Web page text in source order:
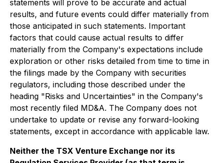
statements will prove to be accurate and actual
results, and future events could differ materially from
those anticipated in such statements. Important
factors that could cause actual results to differ
materially from the Company's expectations include
exploration or other risks detailed from time to time in
the filings made by the Company with securities
regulators, including those described under the
heading "Risks and Uncertainties" in the Company's
most recently filed MD&A. The Company does not
undertake to update or revise any forward-looking
statements, except in accordance with applicable law.
Neither the TSX Venture Exchange nor its